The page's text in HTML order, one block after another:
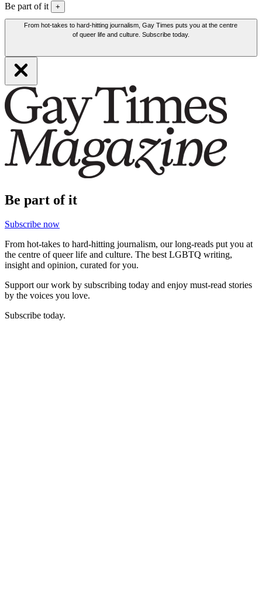
Be part of it +
From hot-takes to hard-hitting journalism, Gay Times puts you at the centre
of queer life and culture. Subscribe today.
Be part of it
Subscribe now
From hot-takes to hard-hitting journalism, our long-reads put you at
the centre of queer life and culture. The best LGBTQ writing,
insight and opinion, curated for you.
Support our work by subscribing today and enjoy must-read stories
by the voices you love.
Subscribe today.